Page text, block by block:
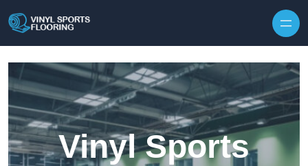
Vinyl Sports